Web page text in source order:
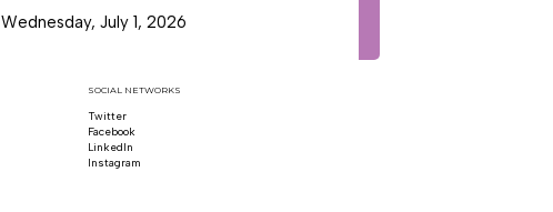
Wednesday, July 1, 2026
SOCIAL NETWORKS
Follow us on x
Twitter
Follow us on Facebook
Facebook
Follow us on LinkedIn
LinkedIn
Follow us on Instagram
Instagram